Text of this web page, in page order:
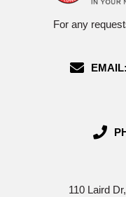
For any
EMAIL:
110 Laird